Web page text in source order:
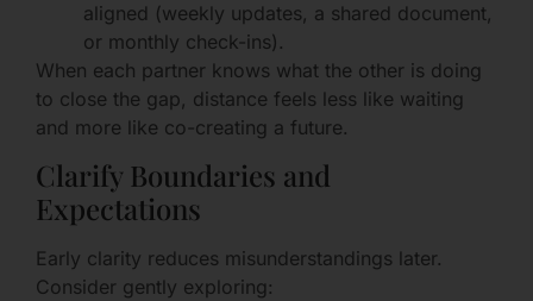
aligned (weekly updates, a shared document,
or monthly check-ins).
When each partner knows what the other is doing
to close the gap, distance feels less like waiting
and more like co-creating a future.
Clarify Boundaries and
Expectations
Early clarity reduces misunderstandings later.
Consider gently exploring: